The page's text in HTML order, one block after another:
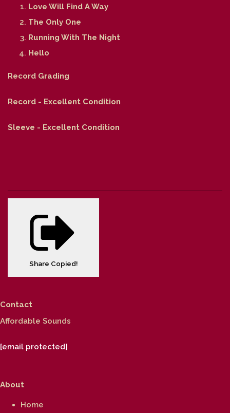
Love Will Find A Way
The Only One
Running With The Night
Hello
Record Grading
Record - Excellent Condition
Sleeve - Excellent Condition
Share Copied!
Contact
Affordable Sounds
[email protected]
About
Home